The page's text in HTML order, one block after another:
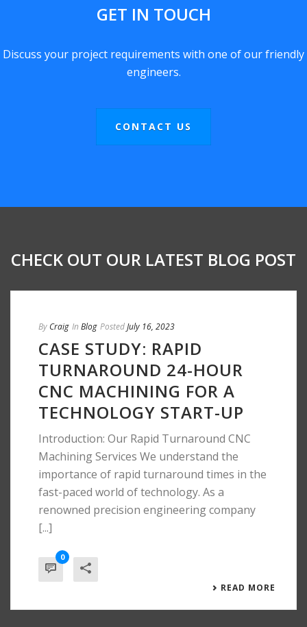
GET IN TOUCH
Discuss your project requirements with one of our friendly
engineers.
CONTACT US
CHECK OUT OUR LATEST BLOG POST
By Craig In Blog PostedJuly 16, 2023
CASE STUDY: RAPID
TURNAROUND 24-HOUR
CNC MACHINING FOR A
TECHNOLOGY START-UP
Introduction: Our Rapid Turnaround CNC
Machining Services We understand the
importance of rapid turnaround times in the
fast-paced world of technology. As a
renowned precision engineering company
[...]
0
READ MORE